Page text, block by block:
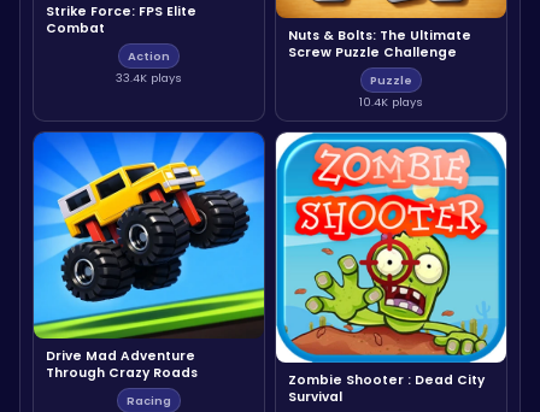
Strike Force: FPS Elite
Combat
Action
33.4K plays
Nuts & Bolts: The Ultimate
Screw Puzzle Challenge
Puzzle
10.4K plays
Drive Mad Adventure
Through Crazy Roads
Racing
Zombie Shooter : Dead City
Survival